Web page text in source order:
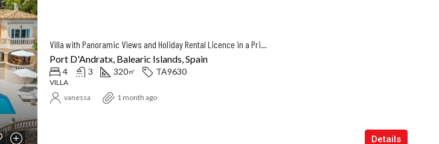
Villa with Panoramic Views and Holiday Rental Licence in a Prime Location of Puerto de Andratx
Port D'Andratx, Balearic Islands, Spain
4 3 320㎡ TA9630
VILLA
Details
vanessa 1 month ago